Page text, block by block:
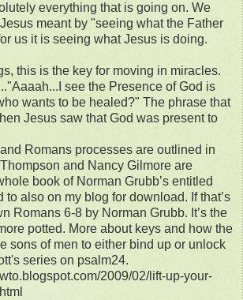
everything that is going on. We
meant by "seeing what the Father
us it is seeing what Jesus is doing.
this is the key for moving in miracles.
see the Presence of God is
wants to be healed?" The phrase that
Jesus saw that God was present to
Romans processes are outlined in
and Nancy Gilmore are
book of Norman Grubb’s entitled
to also on my blog for download. If that’s
Romans 6-8 by Norman Grubb. It’s the
potted. More about keys and how the
sons of men to either bind up or unlock
series on psalm24.
2009/02/lift-up-your-